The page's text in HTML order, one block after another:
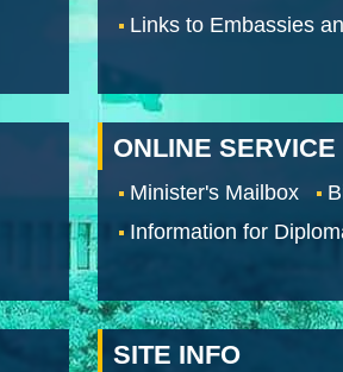
Links to Embassies
ONLINE SERVICE
Minister's Mailbox
Information for
SITE INFO